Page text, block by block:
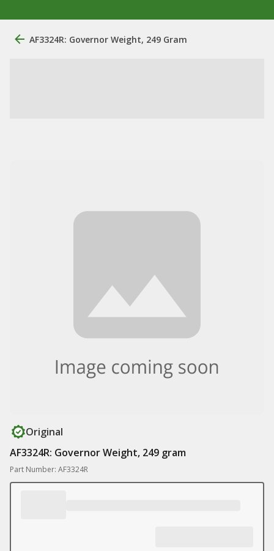
AF3324R: Governor Weight, 249 Gram
Original
AF3324R: Governor Weight, 249 gram
Part Number: AF3324R